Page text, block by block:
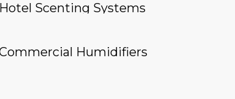
Hotel Scenting Systems
Humidifiers